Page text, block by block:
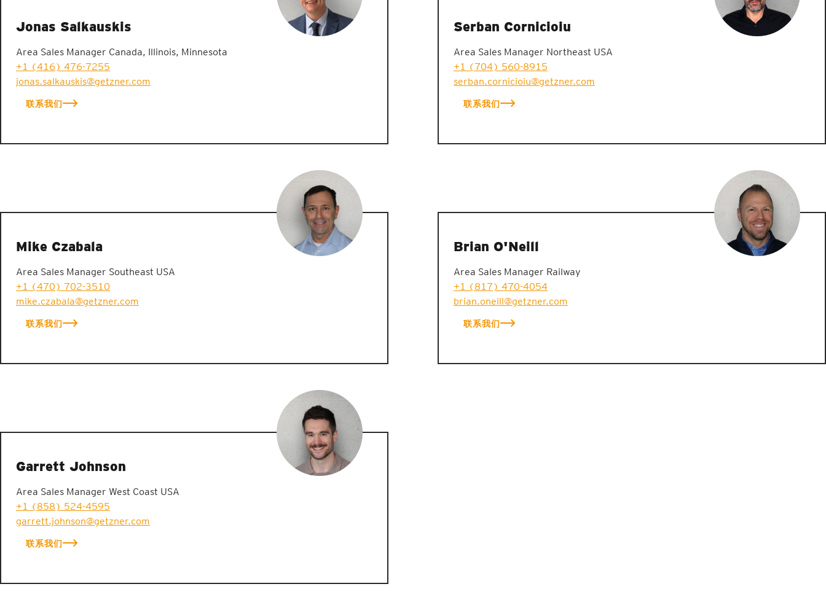
Jonas Salkauskis
Area Sales Manager Canada, Illinois, Minnesota
+1 (416) 476-7255
jonas.salkauskis@getzner.com
联系我们
Serban Cornicioiu
Area Sales Manager Northeast USA
+1 (704) 560-8915
serban.cornicioiu@getzner.com
联系我们
Mike Czabala
Area Sales Manager Southeast USA
+1 (470) 702-3510
mike.czabala@getzner.com
联系我们
Brian O'Neill
Area Sales Manager Railway
+1 (817) 470-4054
brian.oneill@getzner.com
联系我们
Garrett Johnson
Area Sales Manager West Coast USA
+1 (858) 524-4595
garrett.johnson@getzner.com
联系我们